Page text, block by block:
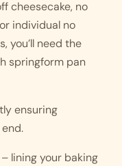
cheesecake, no
individual no
you’ll need the
springform pan
ensuring
lining your baking